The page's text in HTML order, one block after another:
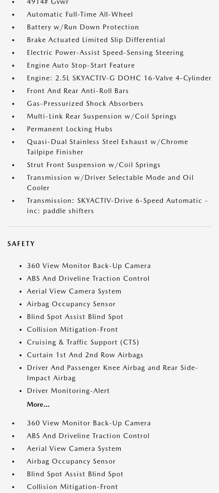
Automatic Full-Time All-Wheel
Battery w/Run Down Protection
Brake Actuated Limited Slip Differential
Electric Power-Assist Speed-Sensing Steering
Engine Auto Stop-Start Feature
Engine: 2.5L SKYACTIV-G DOHC 16-Valve 4-Cylinder
Front And Rear Anti-Roll Bars
Gas-Pressurized Shock Absorbers
Multi-Link Rear Suspension w/Coil Springs
Permanent Locking Hubs
Quasi-Dual Stainless Steel Exhaust w/Chrome
Tailpipe Finisher
Strut Front Suspension w/Coil Springs
Transmission w/Driver Selectable Mode and Oil
Cooler
Transmission: SKYACTIV-Drive 6-Speed Automatic -
inc: paddle shifters
SAFETY
360 View Monitor Back-Up Camera
ABS And Driveline Traction Control
Aerial View Camera System
Airbag Occupancy Sensor
Blind Spot Assist Blind Spot
Collision Mitigation-Front
Cruising & Traffic Support (CTS)
Curtain 1st And 2nd Row Airbags
Driver And Passenger Knee Airbag and Rear Side-
Impact Airbag
Driver Monitoring-Alert
More...
360 View Monitor Back-Up Camera
ABS And Driveline Traction Control
Aerial View Camera System
Airbag Occupancy Sensor
Blind Spot Assist Blind Spot
Collision Mitigation-Front